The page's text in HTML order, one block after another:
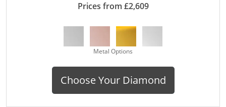
Prices from £2,609
Metal Options
Choose Your Diamond